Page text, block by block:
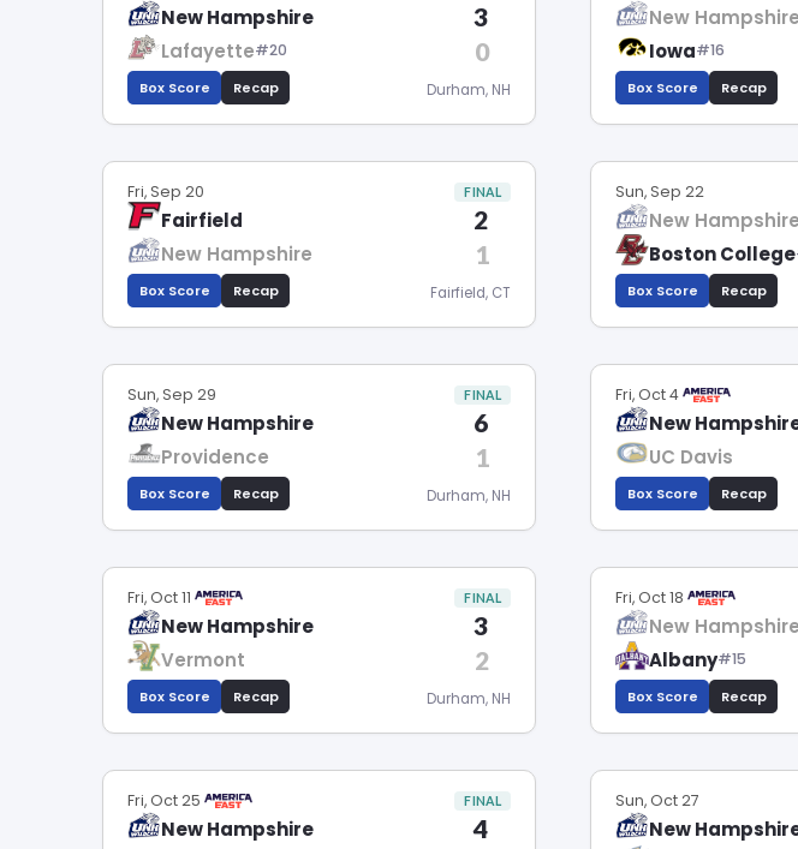
New Hampshire 3
Lafayette#20 0
Box Score Recap Durham, NH
New Hampshire
Iowa#16
Box Score Recap
Fri, Sep 20 FINAL
Fairfield 2
New Hampshire 1
Box Score Recap Fairfield, CT
Sun, Sep 22
New Hampshire
Boston College
Box Score Recap
Sun, Sep 29 FINAL
New Hampshire 6
Providence 1
Box Score Recap Durham, NH
Fri, Oct 4
New
UC Davis
Box Score Recap
Fri, Oct 11 FINAL
New Hampshire 3
Vermont 2
Box Score Recap Durham, NH
Fri, Oct 18
New Hampshire
Albany#15
Box Score Recap
Fri, Oct 25 FINAL
New Hampshire 4
Sun, Oct 27
New